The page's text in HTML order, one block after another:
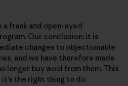
a frank and open-eyed
Our conclusion: it is
changes to objectionable
and we have therefore made
longer buy wool from them. This
the right thing to do.